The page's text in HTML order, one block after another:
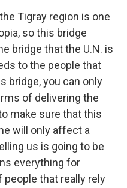
Tigray region is one
so this bridge
bridge that the U.N. is
to the people that
bridge, you can only
of delivering the
make sure that this
will only affect a
us is going to be
everything for
that really rely